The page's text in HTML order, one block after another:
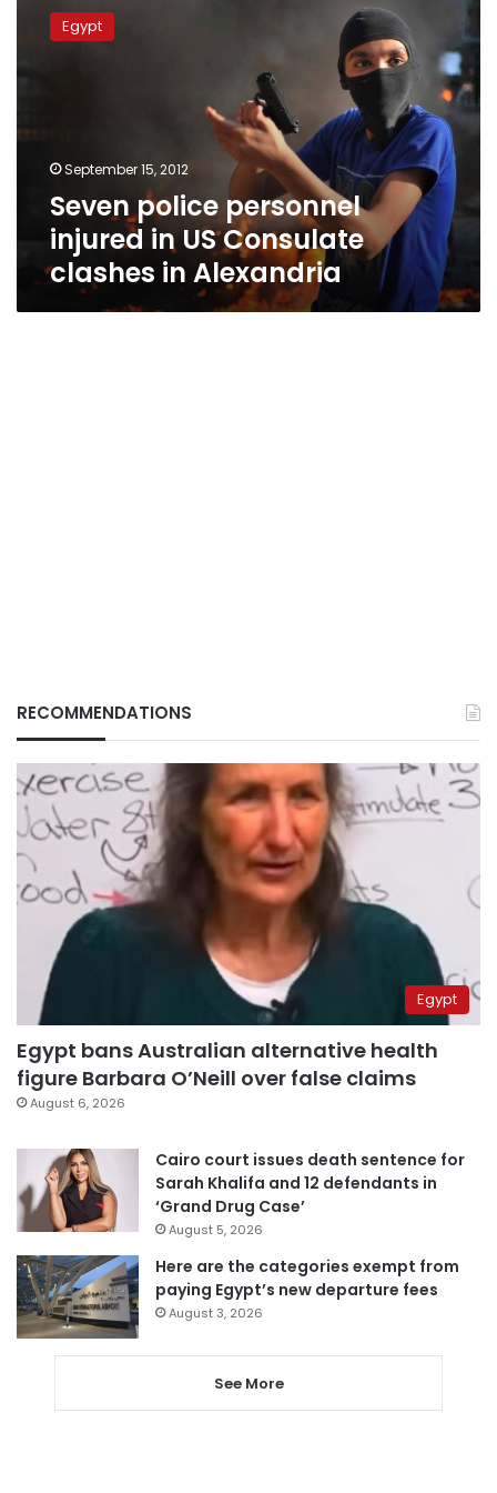
police
personnel
Consulate
Alexandria
Egypt
September 15, 2012
Seven police personnel
injured in US Consulate
clashes in Alexandria
RECOMMENDATIONS
Egypt
Egypt bans Australian alternative health
figure Barbara O’Neill over false claims
August 6, 2026
Cairo court issues death sentence for
Sarah Khalifa and 12 defendants in
‘Grand Drug Case’
August 5, 2026
Here are the categories exempt from
paying Egypt’s new departure fees
August 3, 2026
See More